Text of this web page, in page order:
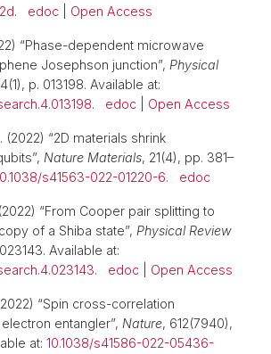
. edoc Open Access
“Phase-dependent microwave
Josephson junction”, Physical
p. 013198. Available at:
. edoc Open Access
“2D materials shrink
Nature Materials, 21(4), pp. 381–
s41563-022-01220-6. edoc
(2022) “From Cooper pair splitting to
of a Shiba state”, Physical Review
Available at:
. edoc Open Access
“Spin cross-correlation
entangler”, Nature, 612(7940),
at: 10.1038/s41586-022-05436-